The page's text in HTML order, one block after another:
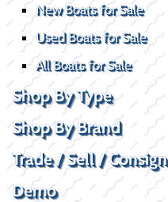
New Boats for Sale
Used Boats for Sale
All Boats for Sale
Shop By Type
Shop By Brand
Trade / Sell / Consign
Demo